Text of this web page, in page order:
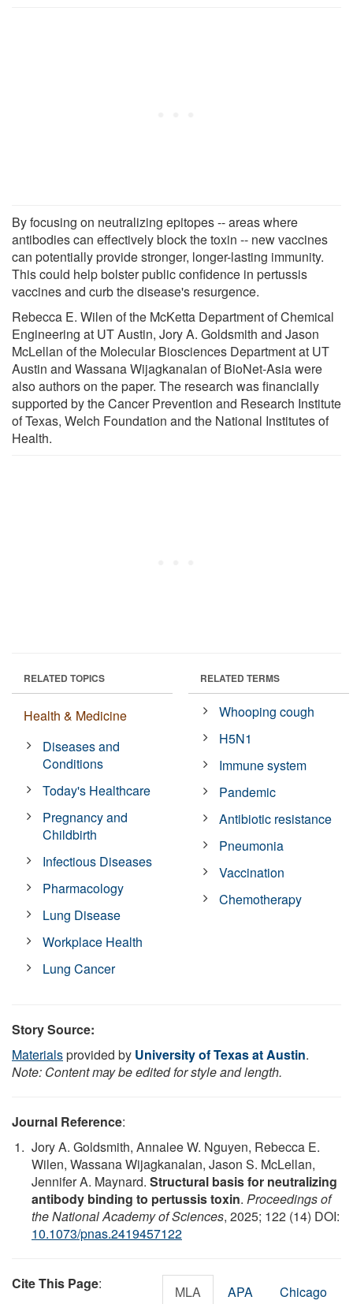
By focusing on neutralizing epitopes -- areas where
antibodies can effectively block the toxin -- new vaccines
can potentially provide stronger, longer-lasting immunity.
This could help bolster public confidence in pertussis
vaccines and curb the disease's resurgence.
Rebecca E. Wilen of the McKetta Department of Chemical
Engineering at UT Austin, Jory A. Goldsmith and Jason
McLellan of the Molecular Biosciences Department at UT
Austin and Wassana Wijagkanalan of BioNet-Asia were
also authors on the paper. The research was financially
supported by the Cancer Prevention and Research Institute
of Texas, Welch Foundation and the National Institutes of
Health.
RELATED TOPICS
Health & Medicine
Diseases and
Conditions
Today's Healthcare
Pregnancy and
Childbirth
Infectious Diseases
Pharmacology
Lung Disease
Workplace Health
Lung Cancer
RELATED TERMS
Whooping cough
H5N1
Immune system
Pandemic
Antibiotic resistance
Pneumonia
Vaccination
Chemotherapy
Story Source:
Materialsprovided by University of Texas at Austin.
Note: Content may be edited for style and length.
Journal Reference:
Jory A. Goldsmith, Annalee W. Nguyen, Rebecca E.
Wilen, Wassana Wijagkanalan, Jason S. McLellan,
Jennifer A. Maynard. Structural basis for neutralizing
antibody binding to pertussis toxin. Proceedings of
the National Academy of Sciences, 2025; 122 (14) DOI:
10.1073/pnas.2419457122
Cite This Page: MLA APA Chicago